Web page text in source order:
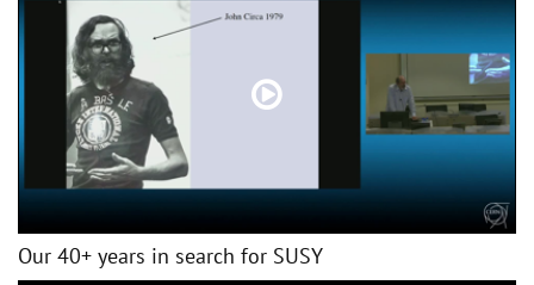
Our 40+ years in search for SUSY